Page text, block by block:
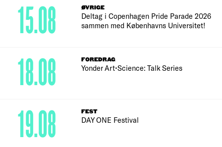
ØVRIGE
Deltag i Copenhagen Pride Parade 2026
sammen med Københavns Universitet!
15.08
FOREDRAG
Yonder Art•Science: Talk Series
18.08
FEST
DAY ONE Festival
19.08